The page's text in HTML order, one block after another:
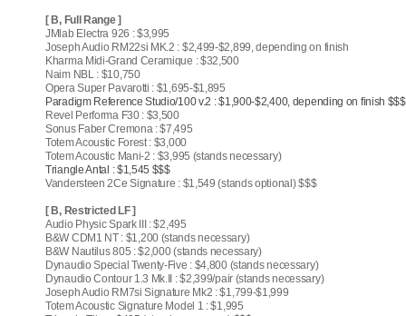
[ B, Full Range ]
JMlab Electra 926 : $3,995
Joseph Audio RM22si MK.2 : $2,499-$2,899, depending on finish
Kharma Midi-Grand Ceramique : $32,500
Naim NBL : $10,750
Opera Super Pavarotti : $1,695-$1,895
Paradigm Reference Studio/100 v.2 : $1,900-$2,400, depending on finish $$$
Revel Performa F30 : $3,500
Sonus Faber Cremona : $7,495
Totem Acoustic Forest : $3,000
Totem Acoustic Mani-2 : $3,995 (stands necessary)
Triangle Antal : $1,545 $$$
Vandersteen 2Ce Signature : $1,549 (stands optional) $$$
[ B, Restricted LF ]
Audio Physic Spark III : $2,495
B&W CDM1 NT : $1,200 (stands necessary)
B&W Nautilus 805 : $2,000 (stands necessary)
Dynaudio Special Twenty-Five : $4,800 (stands necessary)
Dynaudio Contour 1.3 Mk.II : $2,399/pair (stands necessary)
Joseph Audio RM7si Signature Mk2 : $1,799-$1,999
Totem Acoustic Signature Model 1 : $1,995